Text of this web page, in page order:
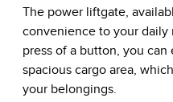
The power liftgate,
convenience to your
press of a button, you
spacious cargo area,
your belongings.